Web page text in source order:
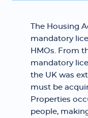
The Housing
mandatory
HMOs. From
mandatory
the UK was
must be
Properties
people,